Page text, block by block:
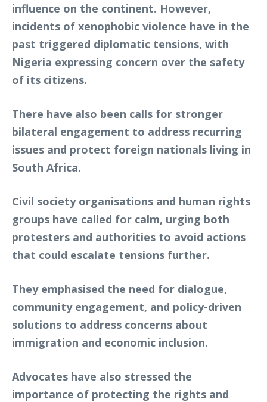
influence on the continent. However,
incidents of xenophobic violence have in the
past triggered diplomatic tensions, with
Nigeria expressing concern over the safety
of its citizens.
There have also been calls for stronger
bilateral engagement to address recurring
issues and protect foreign nationals living in
South Africa.
Civil society organisations and human rights
groups have called for calm, urging both
protesters and authorities to avoid actions
that could escalate tensions further.
They emphasised the need for dialogue,
community engagement, and policy-driven
solutions to address concerns about
immigration and economic inclusion.
Advocates have also stressed the
importance of protecting the rights and